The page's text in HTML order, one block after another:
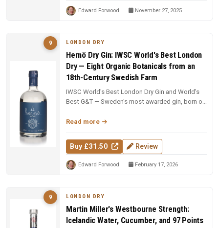
Edward Forwood November 27, 2025
9 LONDON DRY
Hernö Dry Gin: IWSC World's Best London
Dry — Eight Organic Botanicals from an
18th-Century Swedish Farm
IWSC World's Best London Dry Gin and World's
Best G&T — Sweden's most awarded gin, born on
Read more
Buy £31.50 Review
Edward Forwood February 17, 2026
9 LONDON DRY
Martin Miller's Westbourne Strength:
Icelandic Water, Cucumber, and 97 Points